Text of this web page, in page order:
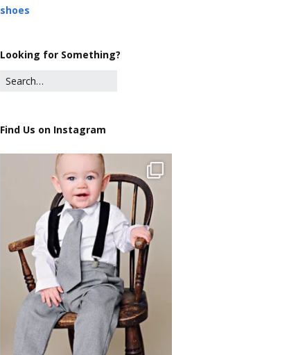
shoes
Looking for Something?
Find Us on Instagram